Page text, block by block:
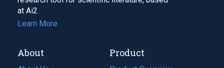
at Ai2.
Learn More
About Product